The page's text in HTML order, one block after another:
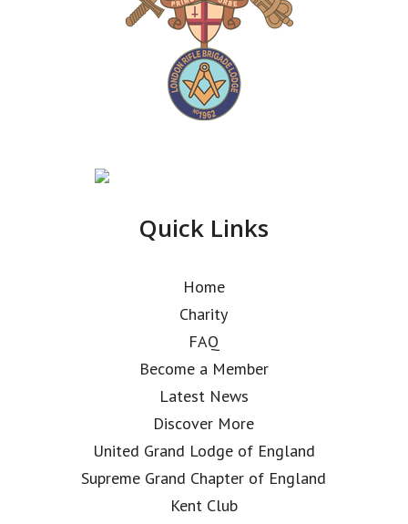
Quick Links
Home
Charity
FAQ
Become a Member
Latest News
Discover More
United Grand Lodge of England
Supreme Grand Chapter of England
Kent Club